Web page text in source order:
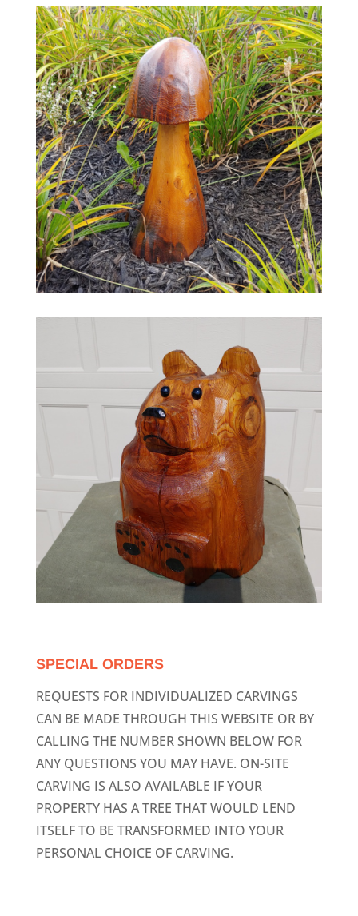
SPECIAL ORDERS
REQUESTS FOR INDIVIDUALIZED CARVINGS
CAN BE MADE THROUGH THIS WEBSITE OR BY
CALLING THE NUMBER SHOWN BELOW FOR
ANY QUESTIONS YOU MAY HAVE. ON-SITE
CARVING IS ALSO AVAILABLE IF YOUR
PROPERTY HAS A TREE THAT WOULD LEND
ITSELF TO BE TRANSFORMED INTO YOUR
PERSONAL CHOICE OF CARVING.